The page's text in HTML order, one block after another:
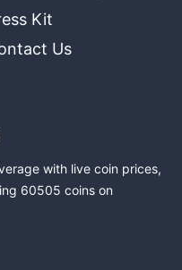
Kit
Us
with live coin prices,
60505 coins on